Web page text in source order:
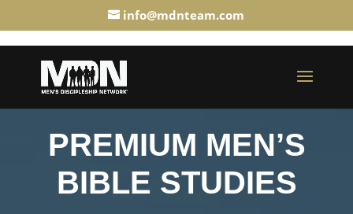
info@mdnteam.com
PREMIUM MEN’S
BIBLE STUDIES